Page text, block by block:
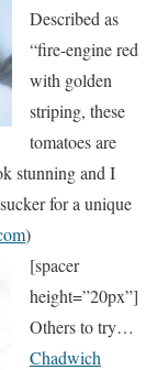
Described as
“fire-engine red
with golden
striping, these
tomatoes are
stunning and I
for a unique
)
[spacer
height=”20px”]
Others to try…
Chadwich